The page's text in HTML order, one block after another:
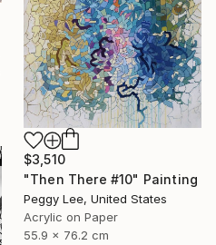
$3,510
"Then There #10" Painting
Peggy Lee, United States
Acrylic on Paper
55.9 x 76.2 cm